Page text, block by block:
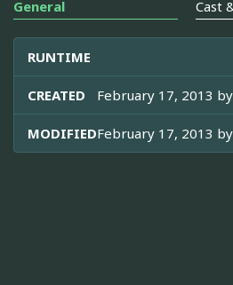
General Cast
RUNTIME
CREATED February 17, 2013
MODIFIEDFebruary 17, 2013